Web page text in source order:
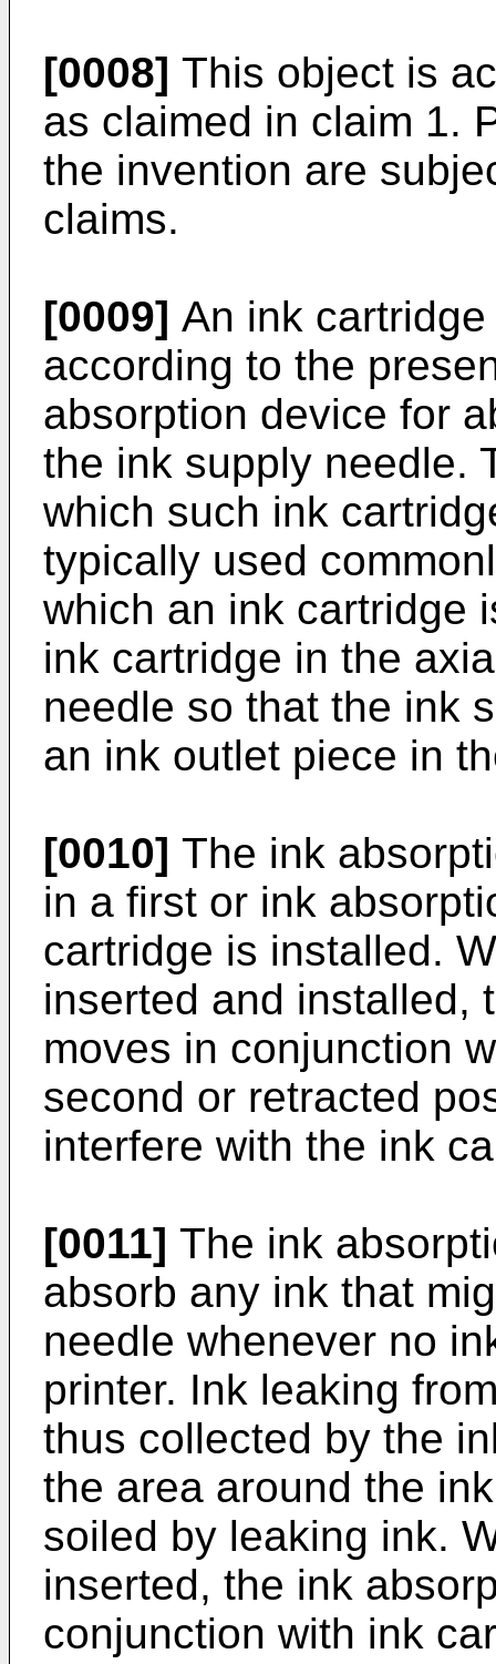
[0008] This object is
as claimed in claim 1.
the invention are
claims.
[0009] An ink
according to the
absorption device for
the ink supply needle.
which such ink
typically used
which an ink cartridge
ink cartridge in the
needle so that the ink
an ink outlet piece in
[0010] The ink
in a first or ink
cartridge is installed.
inserted and installed,
moves in conjunction
second or retracted
interfere with the ink
[0011] The ink
absorb any ink that
needle whenever no
printer. Ink leaking
thus collected by the
the area around the
soiled by leaking ink.
inserted, the ink
conjunction with ink